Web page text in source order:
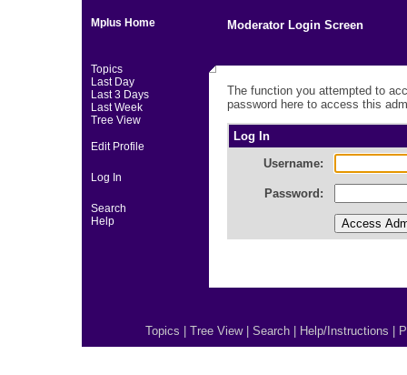
Mplus Home
Topics
Last Day
Last 3 Days
Last Week
Tree View
Edit Profile
Log In
Search
Help
Moderator Login Screen
The function you attempted to
password here to access this
Log In
Username:
Password:
Topics Tree View| Search Help/Instructions